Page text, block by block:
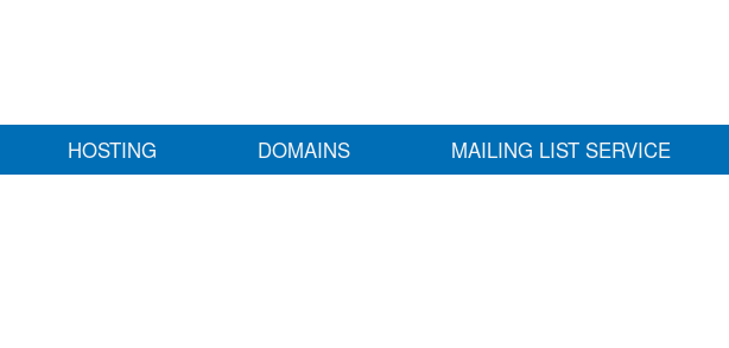
HOSTING DOMAINS MAILING LIST SERVICE